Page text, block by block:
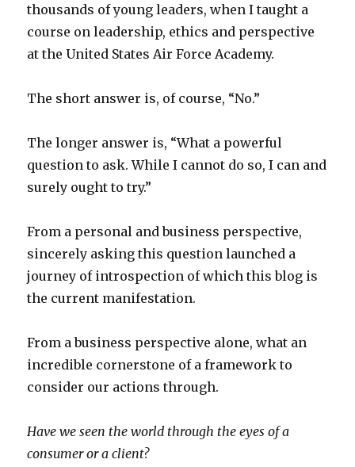
thousands of young leaders, when I taught a
course on leadership, ethics and perspective
at the United States Air Force Academy.
The short answer is, of course, “No.”
The longer answer is, “What a powerful
question to ask. While I cannot do so, I can and
surely ought to try.”
From a personal and business perspective,
sincerely asking this question launched a
journey of introspection of which this blog is
the current manifestation.
From a business perspective alone, what an
incredible cornerstone of a framework to
consider our actions through.
Have we seen the world through the eyes of a
consumer or a client?